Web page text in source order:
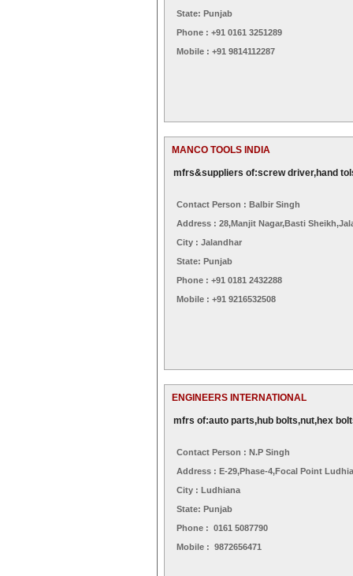
State: Punjab
Phone : +91 0161 3251289
Mobile : +91 9814112287
MANCO TOOLS INDIA
mfrs&suppliers of:screw driver,hand
Contact Person : Balbir Singh
Address : 28,manjit Nagar,basti
City : Jalandhar
State: Punjab
Phone : +91 0181 2432288
Mobile : +91 9216532508
ENGINEERS INTERNATIONAL
mfrs of:auto parts,hub bolts,nut,hex
Contact Person : N.p Singh
Address : E-29,phase-4,focal Point
City : Ludhiana
State: Punjab
Phone : 0161 5087790
Mobile : 9872656471